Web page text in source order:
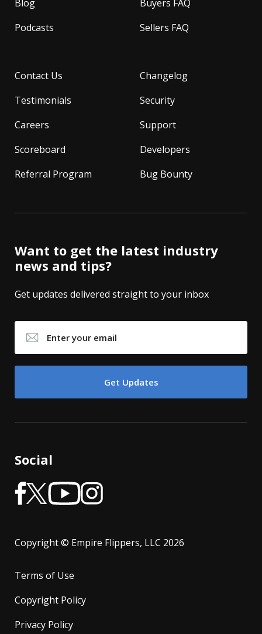
Blog
Podcasts
Contact Us
Testimonials
Careers
Scoreboard
Referral Program
Buyers FAQ
Sellers FAQ
Changelog
Security
Support
Developers
Bug Bounty
Want to get the latest industry
news and tips?
Get updates delivered straight to your inbox
Social
Copyright © Empire Flippers, LLC 2026
Terms of Use
Copyright Policy
Privacy Policy